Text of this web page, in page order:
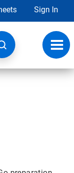
Sign In